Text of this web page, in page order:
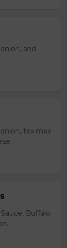
and
tex mex
Buffalo